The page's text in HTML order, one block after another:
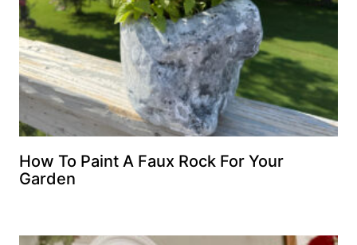
How To Paint A Faux Rock For Your
Garden